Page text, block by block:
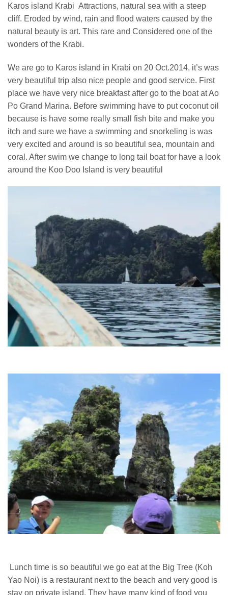
Karos island Krabi Attractions, natural sea with a steep
cliff. Eroded by wind, rain and flood waters caused by the
natural beauty is art. This rare and Considered one of the
wonders of the Krabi.
We are go to Karos island in Krabi on 20 Oct.2014, it’s was
very beautiful trip also nice people and good service. First
place we have very nice breakfast after go to the boat at Ao
Po Grand Marina. Before swimming have to put coconut oil
because is have some really small fish bite and make you
itch and sure we have a swimming and snorkeling is was
very excited and around is so beautiful sea, mountain and
coral. After swim we change to long tail boat for have a look
around the Koo Doo Island is very beautiful
Lunch time is so beautiful we go eat at the Big Tree (Koh
Yao Noi) is a restaurant next to the beach and very good is
stay on private island. They have many kind of food you